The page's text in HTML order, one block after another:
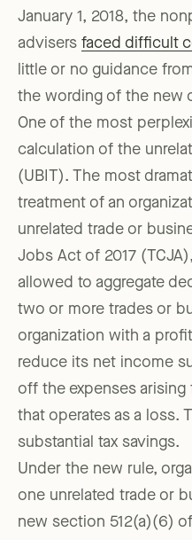
January 1, 2018, the
advisers faced difficult
little or no guidance
the wording of the new
One of the most
calculation of the
(UBIT). The most
treatment of an
unrelated trade or
Jobs Act of 2017
allowed to aggregate
two or more trades or
organization with a
reduce its net income
off the expenses
that operates as a loss.
substantial tax savings.
Under the new rule,
one unrelated trade or
new section 512(a)(6)